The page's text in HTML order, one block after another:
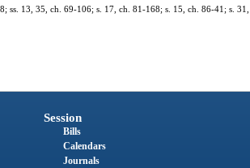
ss. 13, 35, ch. 69-106; s. 17, ch. 81-168; s. 15, ch. 86-41; s.
Session
Bills
Calendars
Journals